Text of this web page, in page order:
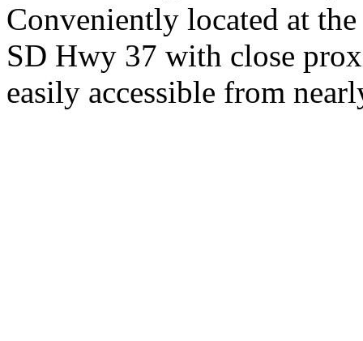
Conveniently located at
SD Hwy 37 with close
easily accessible from